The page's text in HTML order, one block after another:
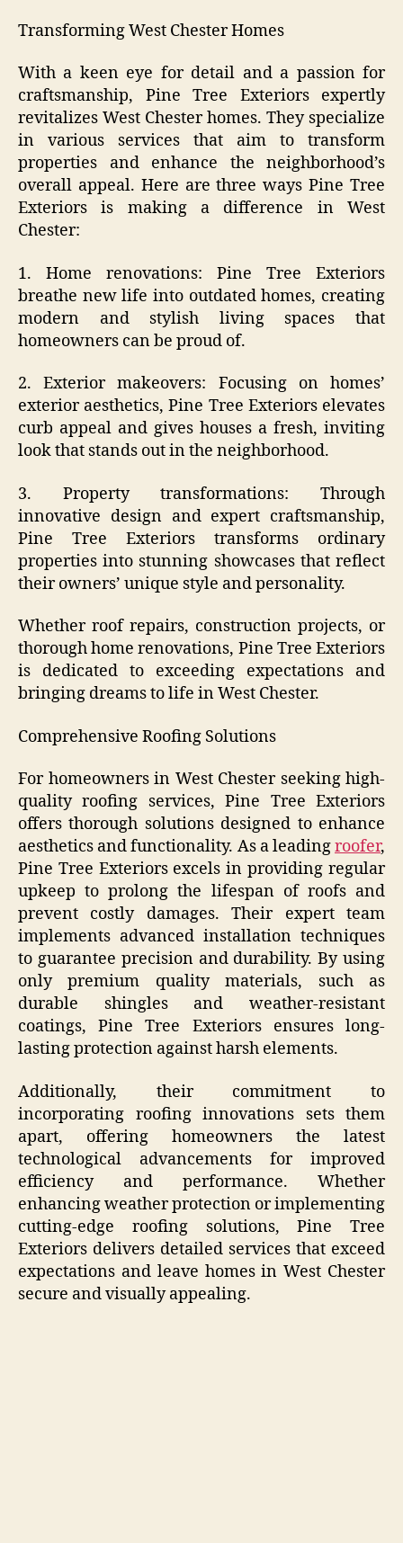
Transforming West Chester Homes
With a keen eye for detail and a passion for
craftsmanship, Pine Tree Exteriors expertly
revitalizes West Chester homes. They specialize
in various services that aim to transform
properties and enhance the neighborhood’s
overall appeal. Here are three ways Pine Tree
Exteriors is making a difference in West
Chester:
1. Home renovations: Pine Tree Exteriors
breathe new life into outdated homes, creating
modern and stylish living spaces that
homeowners can be proud of.
2. Exterior makeovers: Focusing on homes’
exterior aesthetics, Pine Tree Exteriors elevates
curb appeal and gives houses a fresh, inviting
look that stands out in the neighborhood.
3. Property transformations: Through
innovative design and expert craftsmanship,
Pine Tree Exteriors transforms ordinary
properties into stunning showcases that reflect
their owners’ unique style and personality.
Whether roof repairs, construction projects, or
thorough home renovations, Pine Tree Exteriors
is dedicated to exceeding expectations and
bringing dreams to life in West Chester.
Comprehensive Roofing Solutions
For homeowners in West Chester seeking high-
quality roofing services, Pine Tree Exteriors
offers thorough solutions designed to enhance
aesthetics and functionality. As a leadingroofer,
Pine Tree Exteriors excels in providing regular
upkeep to prolong the lifespan of roofs and
prevent costly damages. Their expert team
implements advanced installation techniques
to guarantee precision and durability. By using
only premium quality materials, such as
durable shingles and weather-resistant
coatings, Pine Tree Exteriors ensures long-
lasting protection against harsh elements.
Additionally, their commitment to
incorporating roofing innovations sets them
apart, offering homeowners the latest
technological advancements for improved
efficiency and performance. Whether
enhancing weather protection or implementing
cutting-edge roofing solutions, Pine Tree
Exteriors delivers detailed services that exceed
expectations and leave homes in West Chester
secure and visually appealing.